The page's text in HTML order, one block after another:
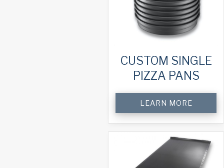
CUSTOM SINGLE
PIZZA PANS
LEARN MORE